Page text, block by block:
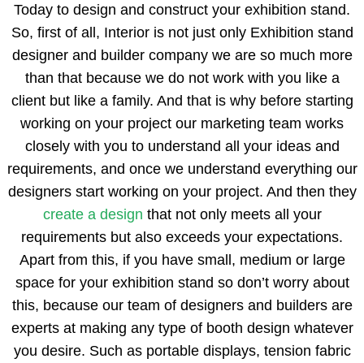
Today to design and construct your exhibition stand.
So, first of all, Interior is not just only Exhibition stand
designer and builder company we are so much more
than that because we do not work with you like a
client but like a family. And that is why before starting
working on your project our marketing team works
closely with you to understand all your ideas and
requirements, and once we understand everything our
designers start working on your project. And then they
create a design that not only meets all your
requirements but also exceeds your expectations.
Apart from this, if you have small, medium or large
space for your exhibition stand so don’t worry about
this, because our team of designers and builders are
experts at making any type of booth design whatever
you desire. Such as portable displays, tension fabric